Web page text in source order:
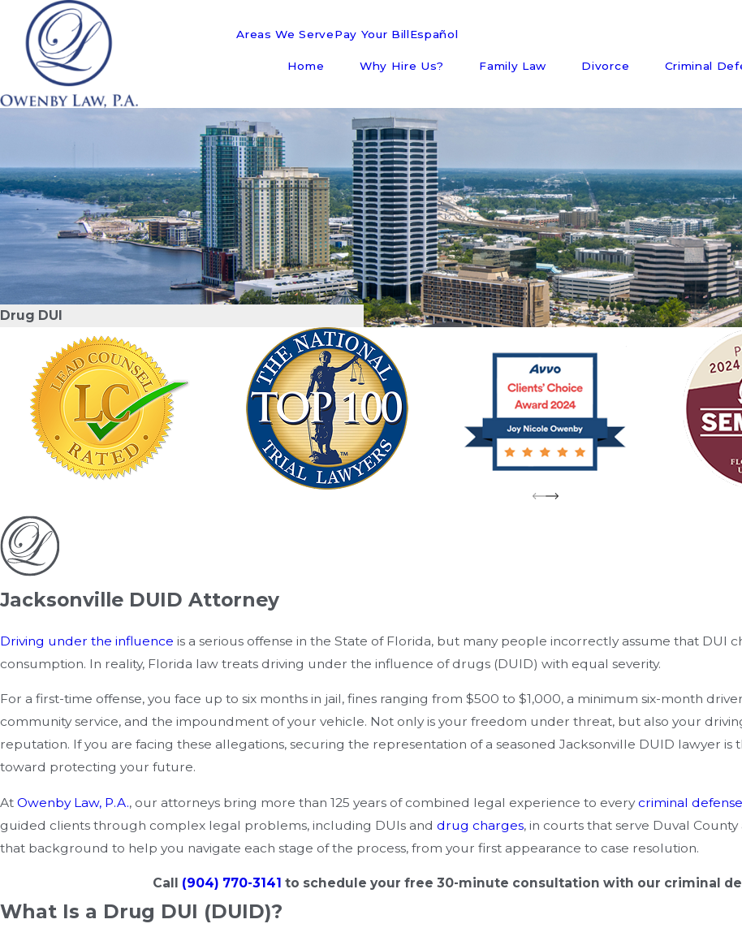
Areas We ServePay Your BillEspañol
Home Why Hire Us? Family Law Divorce Criminal
Drug DUI
Jacksonville DUID Attorney
Driving under the influence is a serious offense in the State of Florida, but many people incorrectly assume that DUI
consumption. In reality, Florida law treats driving under the influence of drugs (DUID) with equal severity.
For a first-time offense, you face up to six months in jail, fines ranging from $500 to $1,000, a minimum six-month
community service, and the impoundment of your vehicle. Not only is your freedom under threat, but also your
reputation. If you are facing these allegations, securing the representation of a seasoned Jacksonville DUID lawyer is
toward protecting your future.
At Owenby Law, P.A., our attorneys bring more than 125 years of combined legal experience to everycriminal
guided clients through complex legal problems, including DUIs and drug charges, in courts that serve Duval
that background to help you navigate each stage of the process, from your first appearance to case resolution.
Call (904) 770-3141 to schedule your free 30-minute consultation with our criminal
What Is a Drug DUI (DUID)?